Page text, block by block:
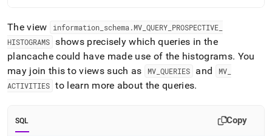
The view information_ schema .MV_ QUERY_ PROSPECTIVE_
HISTOGRAMS shows precisely which queries in the
plancache could have made use of the histograms. You
may join this to views such as
MV_ QUERIES and MV_
ACTIVITIES to learn more about the queries.
SQL Copy